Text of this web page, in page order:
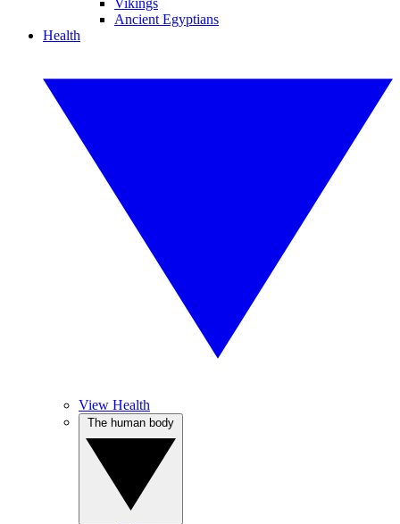
Vikings
Ancient Egyptians
Health
View Health